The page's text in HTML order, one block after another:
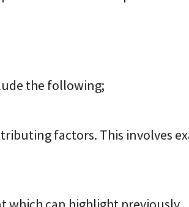
the following;
factors. This involves